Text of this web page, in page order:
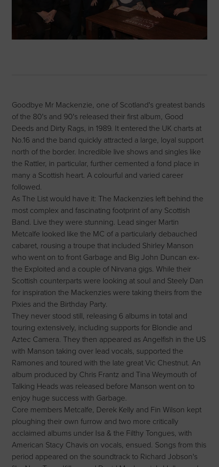
Goodbye Mr Mackenzie, one of Scotland's greatest bands
of the 80's and 90's released their first album, Good
Deeds and Dirty Rags, in 1989. It entered the UK charts at
No.16 and the band quickly attracted a large, loyal support
north of the border. Incredible live shows and singles like
the Rattler, in particular, further cemented a fond place in
many a Scottish heart. A colourful and varied career
followed.
As The List would have it: The Mackenzies left behind the
most complex and fascinating footprint of any Scottish
Band. Live they were stunning. Lead singer Martin
Metcalfe looked like the MC of a particularly debauched
cabaret, rousing a troupe that included Shirley Manson
who went on to front Garbage and Big John Duncan ex-
the Exploited and a couple of Nirvana gigs. While their
Scottish counterparts were looking at soul and Steely Dan
for inspiration the Mackenzies were taking theirs from the
Pixies and the Birthday Party.
They never stood still, releasing 6 albums in total and
touring extensively, including supports for Blondie and
Aztec Camera. They then appeared as Angelfish in the US
with Manson taking over lead vocals, supported the
Ramones and toured with the late great Vic Chestnut. An
album produced by Chris Frantz and Tina Weymouth of
Talking Heads was released before Manson went on to
enjoy huge success with Garbage.
Core members Metcalfe, Derek Kelly and Fin Wilson kept
ploughing their own furrow and two more critically
acclaimed albums under Isa & the Filthy Tongues, with
American Stacy Chavis on vocals, ensued. Songs from this
period appeared on the soundtrack to Richard Jobson's